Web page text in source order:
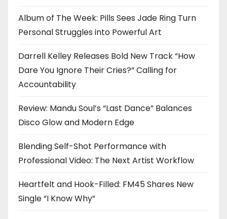
Album of The Week: Pills Sees Jade Ring Turn
Personal Struggles into Powerful Art
Darrell Kelley Releases Bold New Track “How
Dare You Ignore Their Cries?” Calling for
Accountability
Review: Mandu Soul’s “Last Dance” Balances
Disco Glow and Modern Edge
Blending Self-Shot Performance with
Professional Video: The Next Artist Workflow
Heartfelt and Hook-Filled: FM45 Shares New
Single “I Know Why”